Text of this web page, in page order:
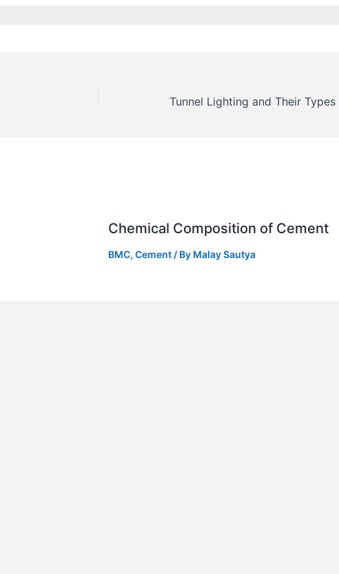
Chemical Composition of Cement
BMC, Cement/ By Malay Sautya